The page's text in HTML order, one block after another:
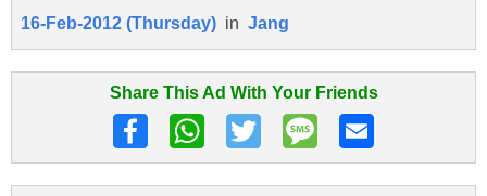
16-Feb-2012 (Thursday) in Jang
Share This Ad With Your Friends